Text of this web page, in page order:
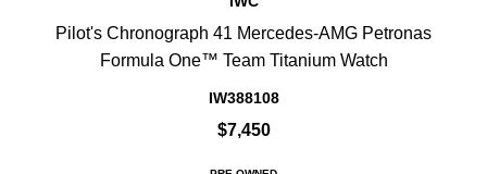
Pilot's Chronograph 41 Mercedes-AMG Petronas
Formula One™ Team Titanium Watch
IW388108
$7,450